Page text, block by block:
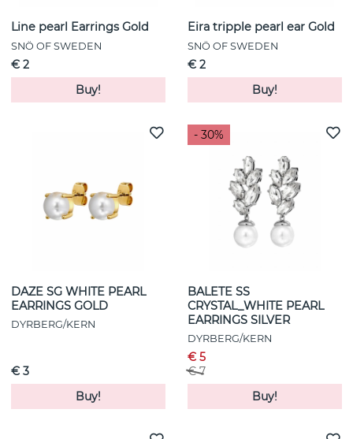
Line pearl Earrings Gold
SNÖ OF SWEDEN
€ 2
Buy!
Eira tripple pearl ear Gold
SNÖ OF SWEDEN
€ 2
Buy!
DAZE SG WHITE PEARL
EARRINGS GOLD
DYRBERG/KERN
€ 3
Buy!
- 30%
BALETE SS
CRYSTAL_WHITE PEARL
EARRINGS SILVER
DYRBERG/KERN
€ 5
€ 7
Buy!